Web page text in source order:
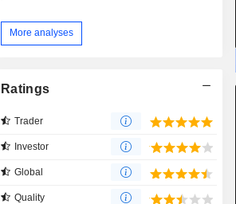
More analyses
Ratings
Trader
Investor
Global
Quality